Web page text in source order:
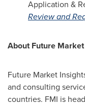
Application &
Review and
About Future
Future Market
and consulting
countries. FMI is